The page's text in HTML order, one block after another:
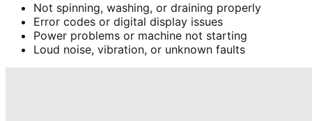
Not spinning, washing, or draining properly
Error codes or digital display issues
Power problems or machine not starting
Loud noise, vibration, or unknown faults